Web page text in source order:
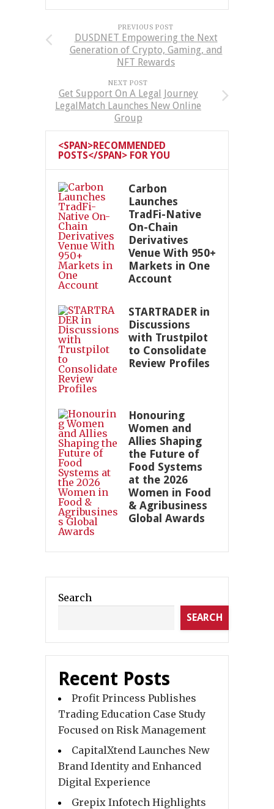
PREVIOUS POST
DUSDNET Empowering the Next
Generation of Crypto, Gaming, and
NFT Rewards
NEXT POST
Get Support On A Legal Journey
LegalMatch Launches New Online
Group
<SPAN>RECOMMENDED
POSTS</SPAN> FOR YOU
Carbon
Launches
TradFi-Native
On-Chain
Derivatives
Venue With 950+
Markets in One
Account
STARTRADER in
Discussions
with Trustpilot
to Consolidate
Review Profiles
Honouring
Women and
Allies Shaping
the Future of
Food Systems
at the 2026
Women in Food
& Agribusiness
Global Awards
Search
SEARCH
Recent Posts
Profit Princess Publishes
Trading Education Case Study
Focused on Risk Management
CapitalXtend Launches New
Brand Identity and Enhanced
Digital Experience
Grepix Infotech Highlights